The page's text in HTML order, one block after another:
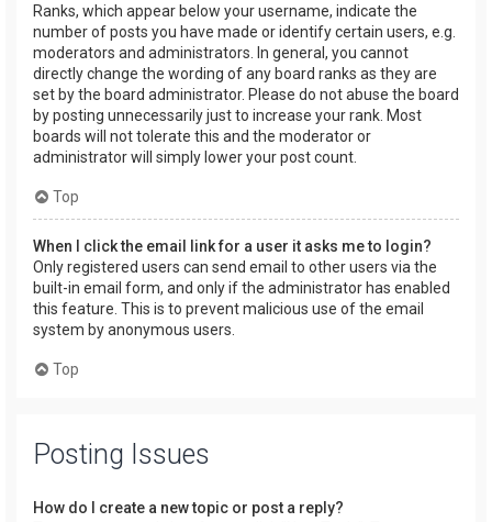
Ranks, which appear below your username, indicate the
number of posts you have made or identify certain users, e.g.
moderators and administrators. In general, you cannot
directly change the wording of any board ranks as they are
set by the board administrator. Please do not abuse the board
by posting unnecessarily just to increase your rank. Most
boards will not tolerate this and the moderator or
administrator will simply lower your post count.
Top
When I click the email link for a user it asks me to login?
Only registered users can send email to other users via the
built-in email form, and only if the administrator has enabled
this feature. This is to prevent malicious use of the email
system by anonymous users.
Top
Posting Issues
How do I create a new topic or post a reply?